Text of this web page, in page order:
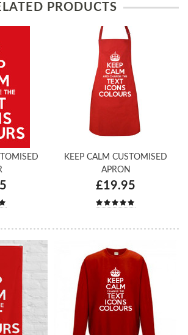
PRODUCTS
KEEP CALM CUSTOMISED
APRON
£19.95